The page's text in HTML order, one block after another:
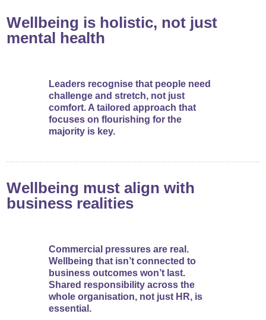
Wellbeing is holistic, not just
mental health
Leaders recognise that people need
challenge and stretch, not just
comfort. A tailored approach that
focuses on flourishing for the
majority is key.
Wellbeing must align with
business realities
Commercial pressures are real.
Wellbeing that isn’t connected to
business outcomes won’t last.
Shared responsibility across the
whole organisation, not just HR, is
essential.